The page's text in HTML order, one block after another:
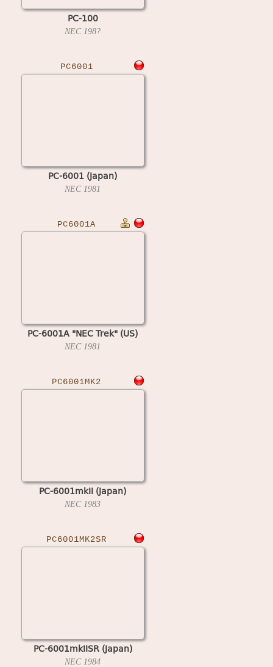
PC-100
NEC 198?
PC6001
PC-6001 (Japan)
NEC 1981
PC6001A
PC-6001A "NEC Trek" (US)
NEC 1981
PC6001MK2
PC-6001mkII (Japan)
NEC 1983
PC6001MK2SR
PC-6001mkIISR (Japan)
NEC 1984